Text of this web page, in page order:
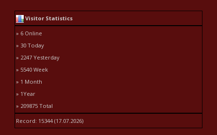
Visitor Statistics
» 6 Online
» 30 Today
» 2247 Yesterday
» 5540 Week
» 1 Month
» 1Year
» 209875 Total
Record: 15344 (17.07.2026)